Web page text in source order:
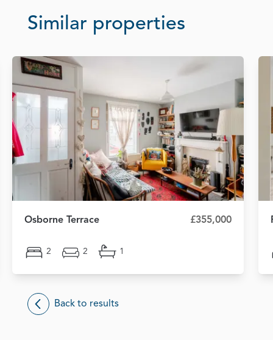
Similar properties
Osborne Terrace £355,000
2 2 1
Back to results